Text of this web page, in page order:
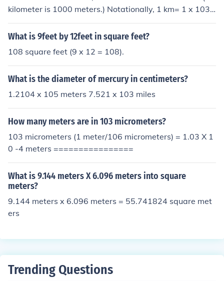
kilometer is 1000 meters.) Notationally, 1 km= 1 x 103
meters. To convert the exponent form, divide by 103 (re
duce exponent by 3) : 5.4 x 104 / 1 x 103 = 5.4 x 104-3
What is 9feet by 12feet in square feet?
108 square feet (9 x 12 = 108).
What is the diameter of mercury in centimeters?
1.2104 x 105 meters 7.521 x 103 miles
How many meters are in 103 micrometers?
103 micrometers (1 meter/106 micrometers) = 1.03 X 1
0 -4 meters ================
What is 9.144 meters X 6.096 meters into square
meters?
9.144 meters x 6.096 meters = 55.741824 square met
ers
Trending Questions